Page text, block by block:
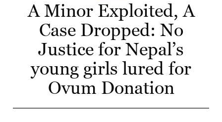
A Minor Exploited, A
Case Dropped: No
Justice for Nepal’s
young girls lured for
Ovum Donation